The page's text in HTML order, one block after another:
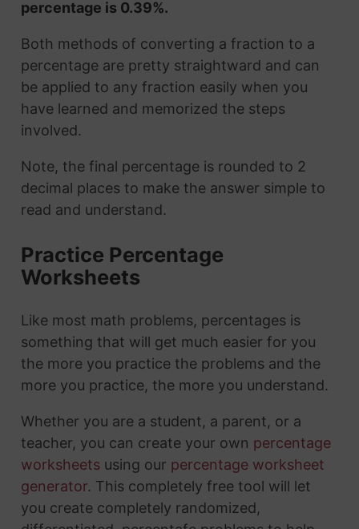
percentage is 0.39%.
Both methods of converting a fraction to a
percentage are pretty straightward and can
be applied to any fraction easily when you
have learned and memorized the steps
involved.
Note, the final percentage is rounded to 2
decimal places to make the answer simple to
read and understand.
Practice Percentage
Worksheets
Like most math problems, percentages is
something that will get much easier for you
the more you practice the problems and the
more you practice, the more you understand.
Whether you are a student, a parent, or a
teacher, you can create your own percentage
worksheetsusing our percentage worksheet
generator. This completely free tool will let
you create completely randomized,